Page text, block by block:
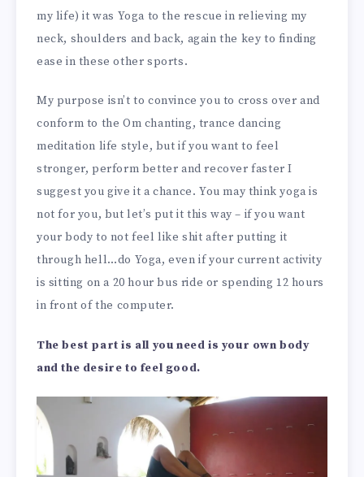
my life) it was Yoga to the rescue in relieving my
neck, shoulders and back, again the key to finding
ease in these other sports.
My purpose isn’t to convince you to cross over and
conform to the Om chanting, trance dancing
meditation life style, but if you want to feel
stronger, perform better and recover faster I
suggest you give it a chance. You may think yoga is
not for you, but let’s put it this way – if you want
your body to not feel like shit after putting it
through hell…do Yoga, even if your current activity
is sitting on a 20 hour bus ride or spending 12 hours
in front of the computer.
The best part is all you need is your own body
and the desire to feel good.